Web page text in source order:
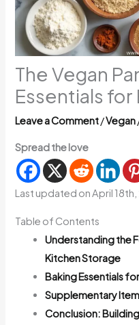
The Vegan
Essentials for
Leave a Comment/Vegan
Spread the love
Last updated on April
Table of Contents
Understanding the
Kitchen Storage
Baking Essentials
Supplementary
Conclusion: